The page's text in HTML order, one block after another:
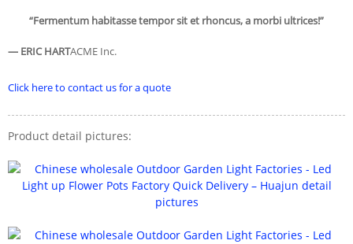
“Fermentum habitasse tempor sit et rhoncus, a morbi ultrices!”
— ERIC HARTACME Inc.
Click here to contact us for a quote
Product detail pictures: